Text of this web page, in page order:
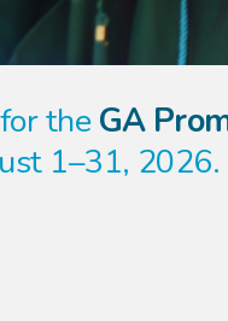
theGA
1–31, 2026.